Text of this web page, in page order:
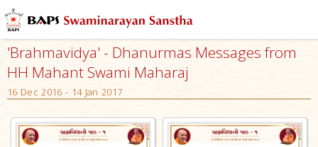
'Brahmavidya' - Dhanurmas Messages from
HH Mahant Swami Maharaj
16 Dec 2016 - 14 Jan 2017